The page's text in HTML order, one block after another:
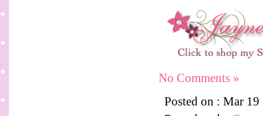
No Comments »
Posted on : Mar 19